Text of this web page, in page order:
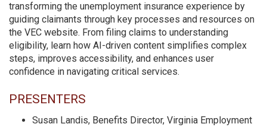
transforming the unemployment insurance experience by
guiding claimants through key processes and resources on
the VEC website. From filing claims to understanding
eligibility, learn how AI-driven content simplifies complex
steps, improves accessibility, and enhances user
confidence in navigating critical services.
PRESENTERS
Susan Landis, Benefits Director, Virginia Employment